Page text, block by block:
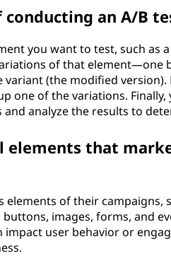
an A/B
you want to test, such as
of that element—one
(the modified
one of the variations.
and analyze the results to
elements that
of their campaigns,
images, forms, and
impact user behavior or